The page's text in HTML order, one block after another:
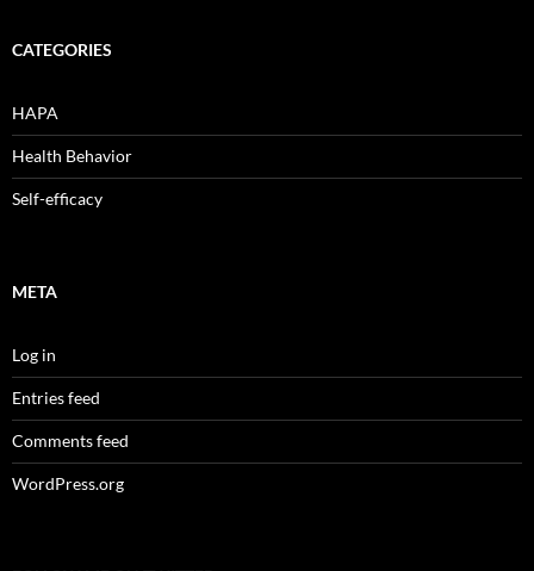
CATEGORIES
HAPA
Health Behavior
Self-efficacy
META
Log in
Entries feed
Comments feed
WordPress.org